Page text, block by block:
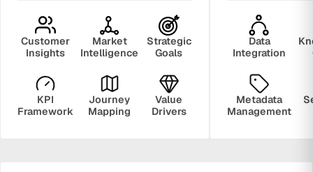
Customer
Insights
Market
Intelligence
Strategic
Goals
KPI
Framework
Journey
Mapping
Value
Drivers
Data
Integration
Metadata
Management